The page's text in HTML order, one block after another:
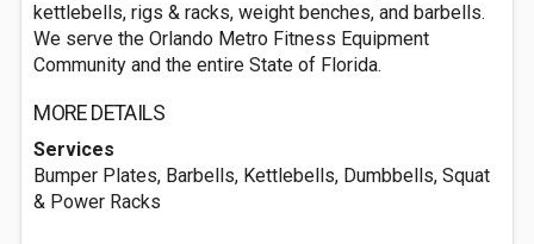
kettlebells, rigs & racks, weight benches, and barbells.
We serve the Orlando Metro Fitness Equipment
Community and the entire State of Florida.
MORE DETAILS
Services
Bumper Plates, Barbells, Kettlebells, Dumbbells, Squat
& Power Racks